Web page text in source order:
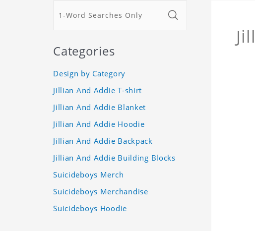
Categories
Design by Category
Jillian And Addie T-shirt
Jillian And Addie Blanket
Jillian And Addie Hoodie
Jillian And Addie Backpack
Jillian And Addie Building Blocks
Suicideboys Merch
Suicideboys Merchandise
Suicideboys Hoodie